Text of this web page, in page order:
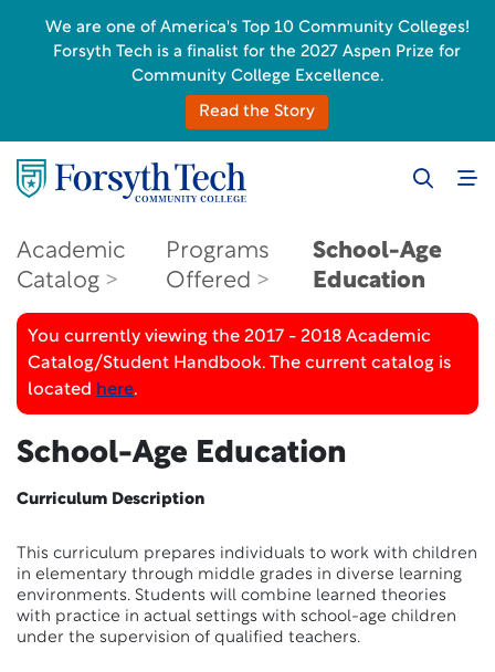
Academic
Catalog
Programs
Offered
School-Age
Education
You currently viewing the 2017 - 2018 Academic
Catalog/Student Handbook. The current catalog is
located here.
School-Age Education
Curriculum Description
This curriculum prepares individuals to work with children
in elementary through middle grades in diverse learning
environments. Students will combine learned theories
with practice in actual settings with school-age children
under the supervision of qualified teachers.
We are one of America's Top 10 Community Colleges!
Forsyth Tech is a finalist for the 2027 Aspen Prize for
Community College Excellence.
Read the Story